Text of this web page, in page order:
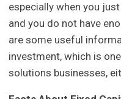
especially when you
and you do not have
are some useful
investment, which is
solutions businesses,